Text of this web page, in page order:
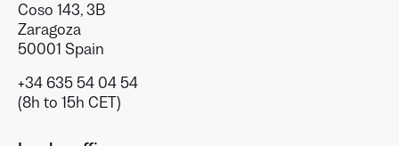
Coso 143, 3B
Zaragoza
50001 Spain
+34 635 54 04 54
(8h to 15h CET)